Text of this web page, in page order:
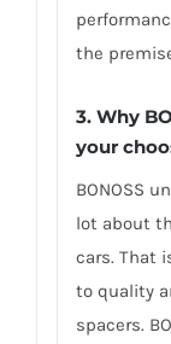
the
3. Why
your
BONOSS
lot about
cars. That
to quality
spacers.